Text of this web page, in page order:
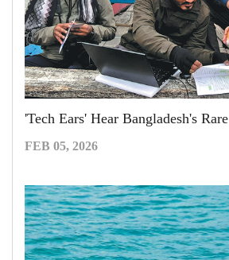
'Tech Ears' Hear Bangladesh's
FEB 05, 2026